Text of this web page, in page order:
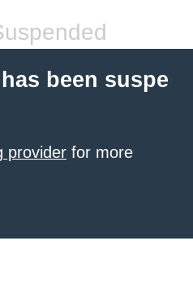
been suspe
provider for more